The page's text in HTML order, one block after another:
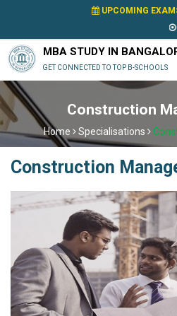
UPCOMING
MAT
MBA STUDY IN
GET CONNECTED TO TOP B-SCHOOLS
Construction
Home Specialisations
Construction